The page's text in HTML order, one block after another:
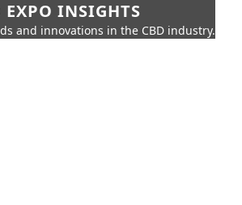
EXPO INSIGHTS
and innovations in the CBD industry.